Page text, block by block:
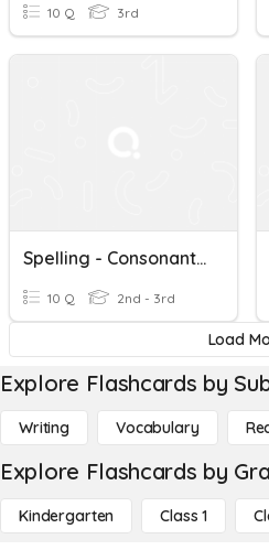
10 Q 3rd
Spelling - Consonant Digraphs
10 Q 2nd - 3rd
Load
Explore Flashcards by
Writing Vocabulary
Explore Flashcards by
Kindergarten Class 1